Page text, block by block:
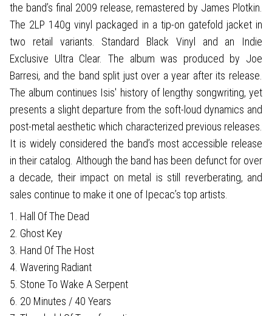
the band’s final 2009 release, remastered by James Plotkin.
The 2LP 140g vinyl packaged in a tip-on gatefold jacket in
two retail variants. Standard Black Vinyl and an Indie
Exclusive Ultra Clear. The album was produced by Joe
Barresi, and the band split just over a year after its release.
The album continues Isis' history of lengthy songwriting, yet
presents a slight departure from the soft-loud dynamics and
post-metal aesthetic which characterized previous releases.
It is widely considered the band’s most accessible release
in their catalog. Although the band has been defunct for over
a decade, their impact on metal is still reverberating, and
sales continue to make it one of Ipecac’s top artists.
1. Hall Of The Dead
2. Ghost Key
3. Hand Of The Host
4. Wavering Radiant
5. Stone To Wake A Serpent
6. 20 Minutes / 40 Years